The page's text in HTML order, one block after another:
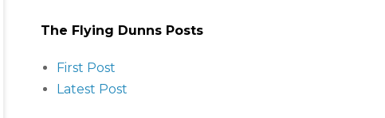
The Flying Dunns Posts
First Post
Latest Post